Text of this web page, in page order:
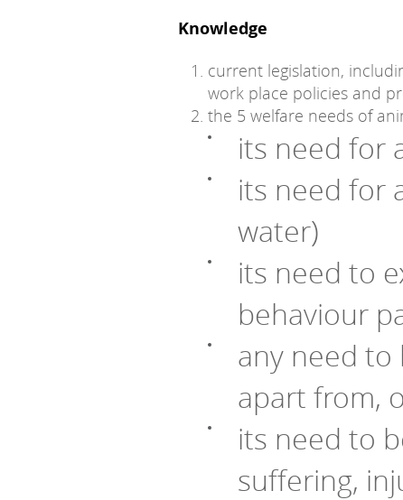
Knowledge
current legislation,
work place policies and
the 5 welfare needs of
its need for
its need for
water)
its need to
behaviour
any need
apart from,
its need to
suffering,